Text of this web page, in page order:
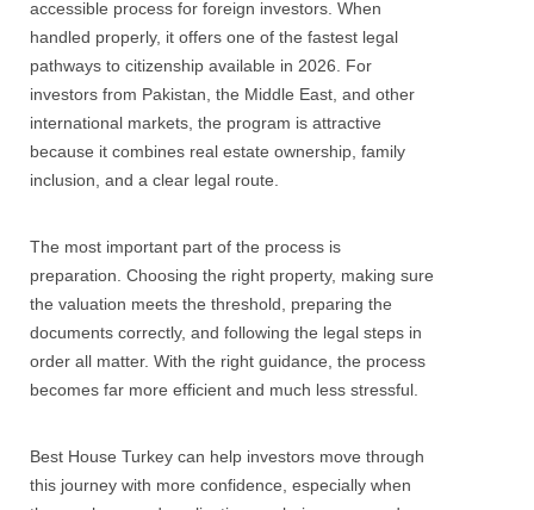
accessible process for foreign investors. When
handled properly, it offers one of the fastest legal
pathways to citizenship available in 2026. For
investors from Pakistan, the Middle East, and other
international markets, the program is attractive
because it combines real estate ownership, family
inclusion, and a clear legal route.
The most important part of the process is
preparation. Choosing the right property, making sure
the valuation meets the threshold, preparing the
documents correctly, and following the legal steps in
order all matter. With the right guidance, the process
becomes far more efficient and much less stressful.
Best House Turkey can help investors move through
this journey with more confidence, especially when